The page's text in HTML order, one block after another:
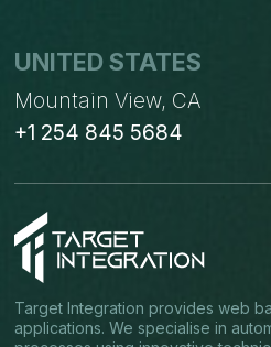
UNITED STATES
Mountain View, CA
+1 254 845 5684
Target Integration provides web
applications. We specialise in